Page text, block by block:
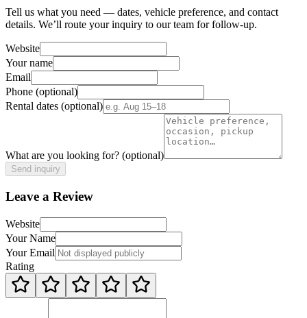
Tell us what you need — dates, vehicle preference, and contact
details. We’ll route your inquiry to our team for follow-up.
Website
Your name
Email
Phone (optional)
Rental dates (optional)
What are you looking for? (optional)
Send inquiry
Leave a Review
Website
Your Name
Your Email
Rating